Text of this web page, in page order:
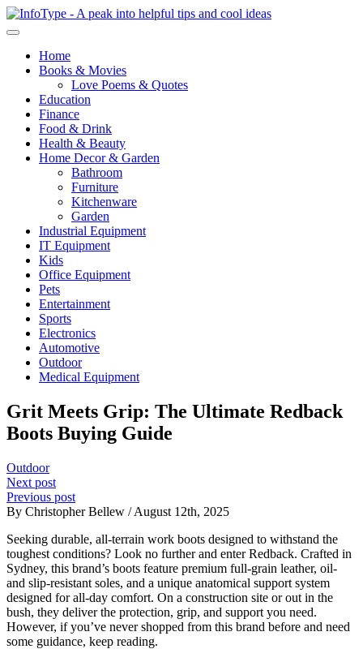
Home
Books & Movies
Love Poems & Quotes
Education
Finance
Food & Drink
Health & Beauty
Home Decor & Garden
Bathroom
Furniture
Kitchenware
Garden
Industrial Equipment
IT Equipment
Kids
Office Equipment
Pets
Entertainment
Sports
Electronics
Automotive
Outdoor
Medical Equipment
Grit Meets Grip: The Ultimate Redback
Boots Buying Guide
Outdoor
Next post
Previous post
By Christopher Bellew / August 12th, 2025
Seeking durable, all-terrain work boots designed to withstand the
toughest conditions? Look no further and enter Redback. Crafted in
Sydney, this brand’s boots feature premium full-grain leather, oil-
and slip-resistant soles, and a unique anatomical support system
designed for all-day comfort. On a construction site or out in the
bush, they deliver the protection, grip, and support you need.
However, if you’ve never shopped from this brand before and need
some guidance, keep reading.